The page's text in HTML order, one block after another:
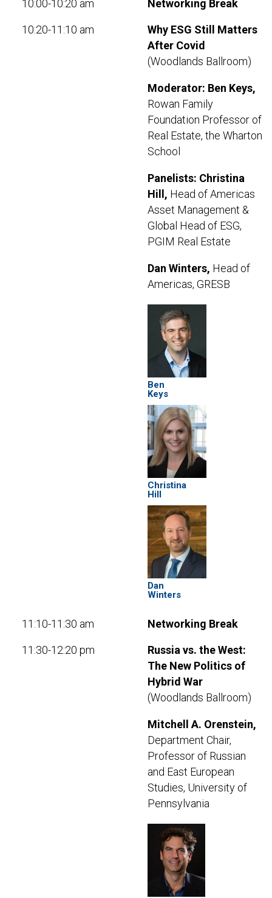
10:00-10:20 am Networking Break
10:20-11:10 am
Why ESG Still Matters
After Covid
(Woodlands Ballroom)
Moderator: Ben Keys,
Rowan Family
Foundation Professor of
Real Estate, the Wharton
School
Panelists: Christina
Hill, Head of Americas
Asset Management &
Global Head of ESG,
PGIM Real Estate
Dan Winters, Head of
Americas, GRESB
Ben
Keys
Christina
Hill
Dan
Winters
11:10-11:30 am Networking Break
11:30-12:20 pm
Russia vs. the West:
The New Politics of
Hybrid War
(Woodlands Ballroom)
Mitchell A. Orenstein,
Department Chair,
Professor of Russian
and East European
Studies, University of
Pennsylvania